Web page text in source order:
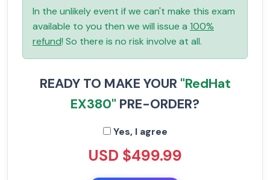
In the unlikely event if we can't make this exam
available to you then we will issue a 100%
refund! So there is no risk involve at all.
READY TO MAKE YOUR "RedHat
EX380" PRE-ORDER?
Yes, I agree
USD $499.99